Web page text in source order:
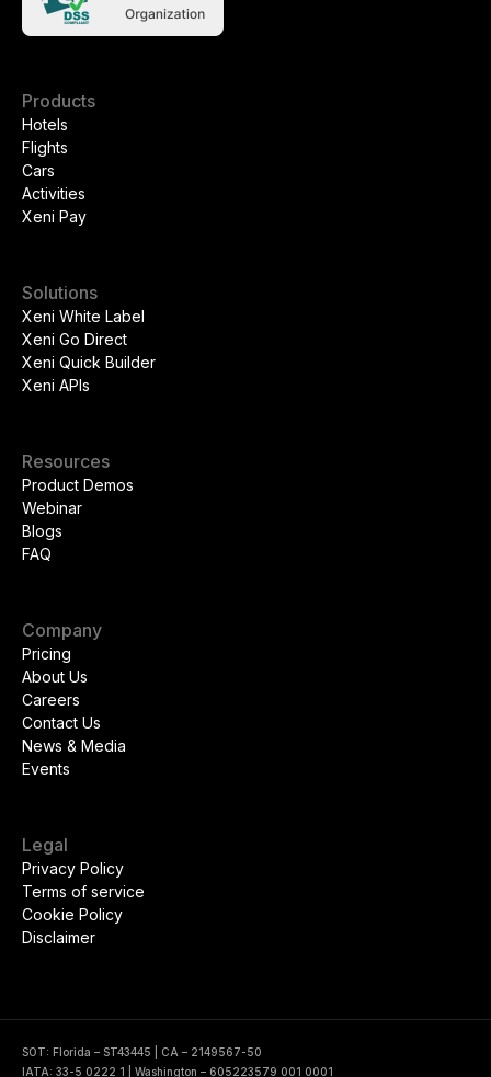
Products
Hotels
Flights
Cars
Activities
Xeni Pay
Solutions
Xeni White Label
Xeni Go Direct
Xeni Quick Builder
Xeni APIs
Resources
Product Demos
Webinar
Blogs
FAQ
Company
Pricing
About Us
Careers
Contact Us
News & Media
Events
Legal
Privacy Policy
Terms of service
Cookie Policy
Disclaimer
SOT: Florida – ST43445 | CA – 2149567-50
IATA: 33-5 0222 1 | Washington – 605223579 001 0001